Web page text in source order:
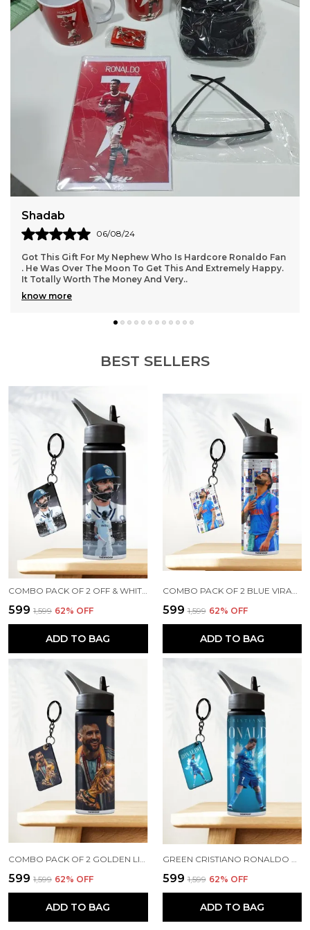
Shadab
06/08/24
Got This Gift For My Nephew Who Is Hardcore Ronaldo Fan
. He Was Over The Moon To Get This And Extremely Happy.
It Totally Worth The Money And Very..
know more
BEST SELLERS
COMBO PACK OF 2 OFF & WHITE VIRAT KOHLI PRINTED SIPPER 750 ML ALUMINIUM BOTTLE & KEYCHAIN COMBO WITH HOLDING GRIP FEATURE | OFFICE, GYM & SCHOOL WATER BOTTLE BEST GIFT VIRAT KOHLI FANS & CRICKET LOVERS
₹599 ₹1,599 62% OFF
ADD TO BAG
COMBO PACK OF 2 BLUE VIRAT KOHLI PRINTED SIPPER 750 ML ALUMINIUM BOTTLE & KEYCHAIN COMBO WITH HOLDING GRIP FEATURE | OFFICE, GYM & SCHOOL WATER BOTTLE BEST GIFT VIRAT KOHLI FANS & CRICKET LOVERS
₹599 ₹1,599 62% OFF
ADD TO BAG
COMBO PACK OF 2 GOLDEN LIONEL MESSI PRINTED SIPPER 750ML ALUMINIUM BOTTLE & KEYCHAIN COMBO WITH HOLDING GRIP FEATURE | OFFICE, GYM & SCHOOL WATER BOTTLE BEST GIFT LIONEL MESSI FOOTBALL SPORTS FANS
₹599 ₹1,599 62% OFF
ADD TO BAG
GREEN CRISTIANO RONALDO PRINTED SIPPER 750 ML ALUMINIUM BOTTLE & KEYCHAIN COMBO WITH HOLDING GRIP FEATURE | BEST GIFT FOR CR7 / FOOTBALL SPORTS FANS
₹599 ₹1,599 62% OFF
ADD TO BAG